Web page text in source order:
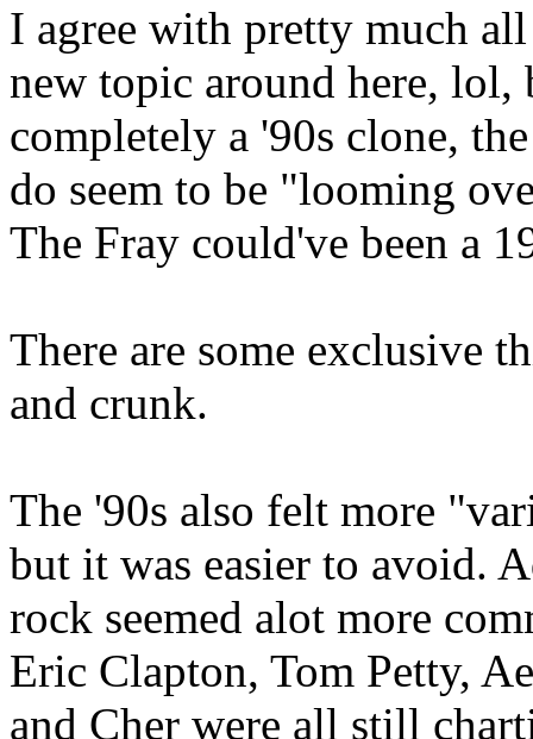
I agree with pretty much
new topic around here, lol,
completely a '90s clone,
do seem to be "looming
The Fray could've been a
There are some exclusive
and crunk.
The '90s also felt more
but it was easier to avoid.
rock seemed alot more
Eric Clapton, Tom Petty,
and Cher were all still